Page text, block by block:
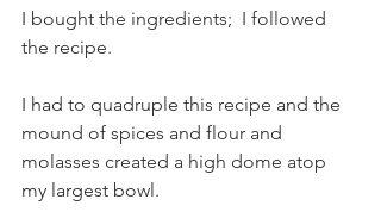
I bought the ingredients;  I followed
the recipe.
I had to quadruple this recipe and the
mound of spices and flour and
molasses created a high dome atop
my largest bowl.